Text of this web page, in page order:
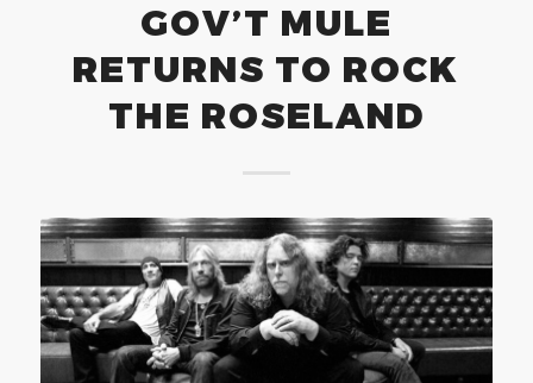
GOV’T MULE
RETURNS TO ROCK
THE ROSELAND